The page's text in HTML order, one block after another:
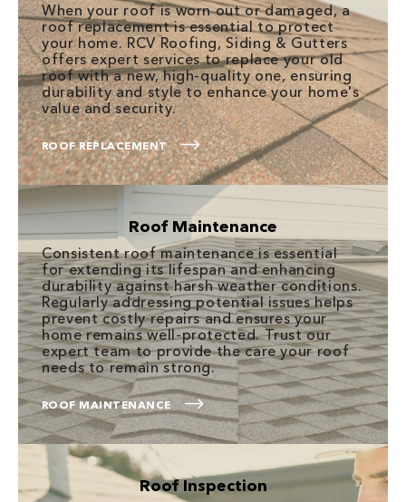
When your roof is worn out or damaged, a
roof replacement is essential to protect
your home. RCV Roofing, Siding & Gutters
offers expert services to replace your old
roof with a new, high-quality one, ensuring
durability and style to enhance your home's
value and security.
ROOF REPLACEMENT
Roof Maintenance
Consistent roof maintenance is essential
for extending its lifespan and enhancing
durability against harsh weather conditions.
Regularly addressing potential issues helps
prevent costly repairs and ensures your
home remains well-protected. Trust our
expert team to provide the care your roof
needs to remain strong.
ROOF MAINTENANCE
Roof Inspection